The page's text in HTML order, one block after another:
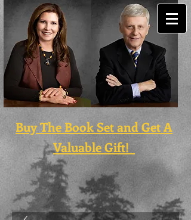
Buy The Book Set and Get A
Valuable Gift!